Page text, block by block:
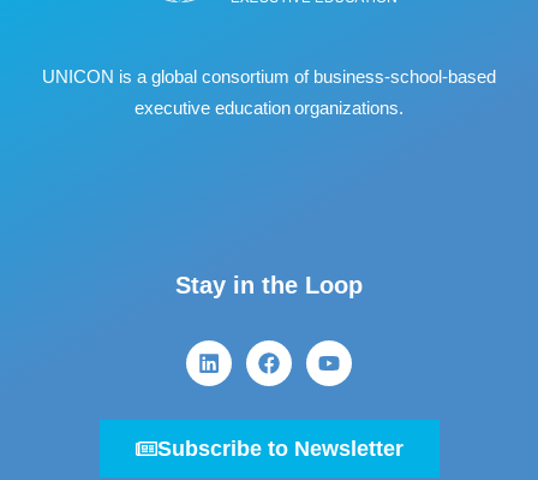
UNICON is a global consortium of business‐school‐based
executive education organizations.
Stay in the Loop
Subscribe to Newsletter